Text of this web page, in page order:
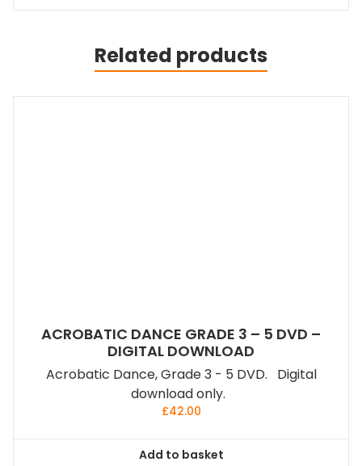
Related products
ACROBATIC DANCE GRADE 3 – 5 DVD –
DIGITAL DOWNLOAD
Acrobatic Dance, Grade 3 - 5 DVD. Digital
download only.
£42.00
Add to basket